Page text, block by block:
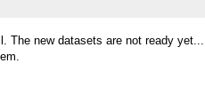
The new datasets are not ready